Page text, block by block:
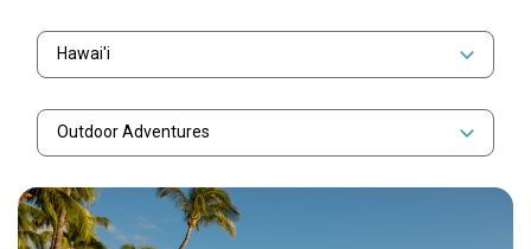
Hawai'i
Outdoor Adventures